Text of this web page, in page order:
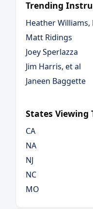
Trending
Heather Williams,
Matt Ridings
Joey Sperlazza
Jim Harris, et al
Janeen Baggette
States Viewing
CA
NA
NJ
NC
MO